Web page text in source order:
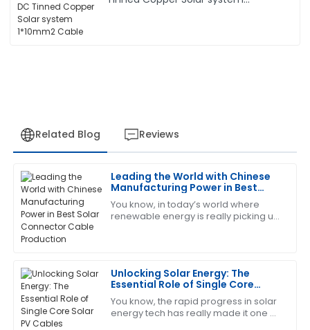
Related Blog Reviews
Leading the World with Chinese
Manufacturing Power in Best
Solar Connector Cable
Production
You know, in today’s world where
renewable energy is really picking up
Unlocking Solar Energy: The
Essential Role of Single Core
Solar PV Cables Explained
You know, the rapid progress in solar
energy tech has really made it one of
C
Christopher
Edwards
This product has worked wonders for me! The after-
sales team was incredibly supportive.
A
Ann
Moore